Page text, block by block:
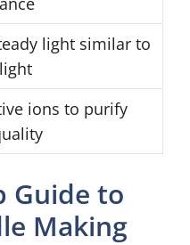
light similar to
ions to purify
Guide to
Making